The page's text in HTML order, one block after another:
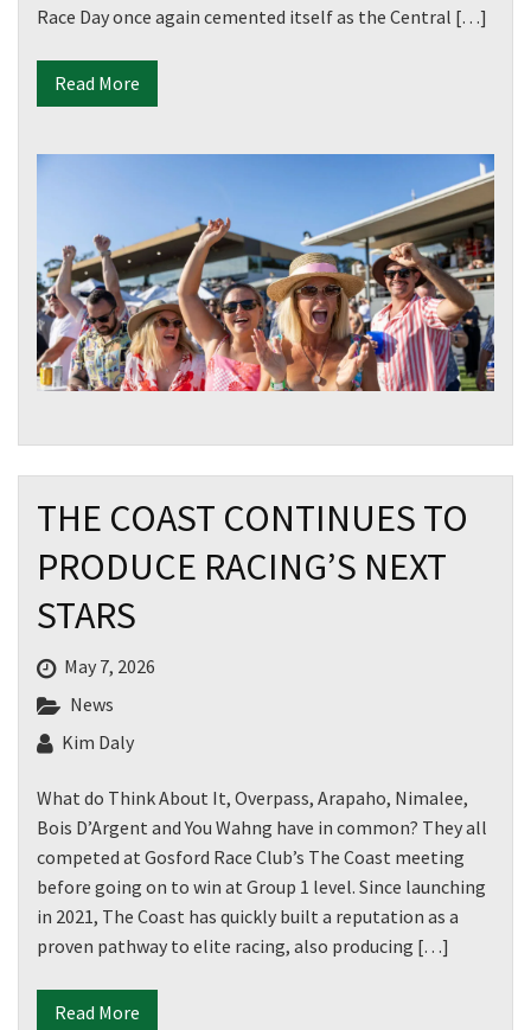
Race Day once again cemented itself as the Central […]
Read More
THE COAST CONTINUES TO
PRODUCE RACING’S NEXT
STARS
May 7, 2026
News
Kim Daly
What do Think About It, Overpass, Arapaho, Nimalee,
Bois D’Argent and You Wahng have in common? They all
competed at Gosford Race Club’s The Coast meeting
before going on to win at Group 1 level. Since launching
in 2021, The Coast has quickly built a reputation as a
proven pathway to elite racing, also producing […]
Read More